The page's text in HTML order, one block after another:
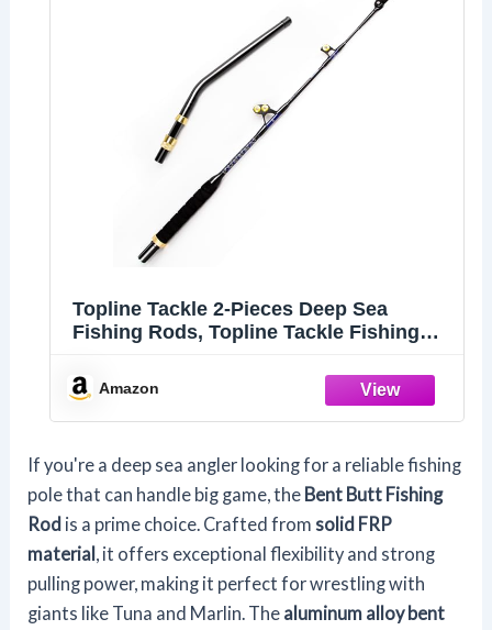
Topline Tackle 2-Pieces Deep Sea
Fishing Rods, Topline Tackle Fishing
Fishing Rod for Salt Water (BlueSpear-
5'-Bent, 130BL)
Amazon
If you're a deep sea angler looking for a reliable fishing
pole that can handle big game, the Bent Butt Fishing
Rod is a prime choice. Crafted from solid FRP
material , it offers exceptional flexibility and strong
pulling power, making it perfect for wrestling with
giants like Tuna and Marlin. The aluminum alloy bent